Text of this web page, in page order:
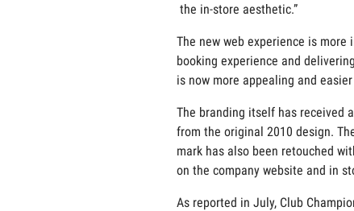
the in-store aesthetic.”
The new web experience is
booking experience and
is now more appealing and
The branding itself has received
from the original 2010 design.
mark has also been retouched
on the company website and in
As reported in July, Club